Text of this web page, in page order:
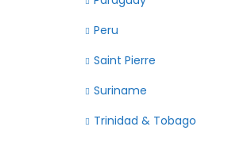
Peru
Saint Pierre
Suriname
Trinidad & Tobago